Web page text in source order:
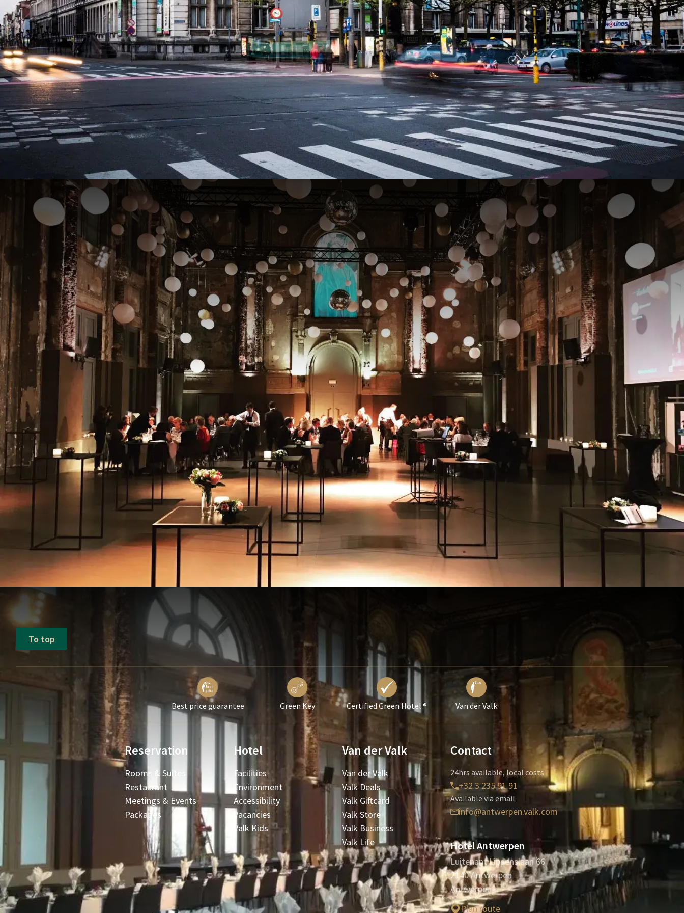
AthenA Hall
MUST DO
The Athena Hall is an elegant and versatile event space in Antwerp, ideal for conferences, receptions, weddings,
or other special occasions. With its spacious layout, stylish decor, and modern facilities, the hall offers a perfect
blend of functionality and ambiance.
Thanks to its central location in the city, the Athena hall is easily accessible and combines practical accessibility
with a stylish ambiance. Large windows provide plenty of natural light, while flexible layouts make it possible to
fully tailor the space to your event.
Whether you're organizing an intimate gathering or a large event, the Athena hall offers an impressive setting
and professional support to make every occasion a success. Combine your visit with a stay at our hotel and enjoy
the comfort and convenience of a location in the heart of Antwerp.
To top
Best price guarantee Green Key Certified Green Hotel ® Van der Valk
Reservation
Rooms & Suites
Restaurant
Meetings & Events
Packages
Hotel
Facilities
Environment
Accessibility
Vacancies
Valk Kids
Van der Valk
Van der Valk
Valk Deals
Valk Giftcard
Valk Store
Valk Business
Valk Life
Contact
24hrs available, local costs
+32 3 235 91 91
Available via email
info@antwerpen.valk.com
Hotel Antwerpen
Luitenant Lippenslaan 66
2140 Antwerpen
Antwerpen
Plan route